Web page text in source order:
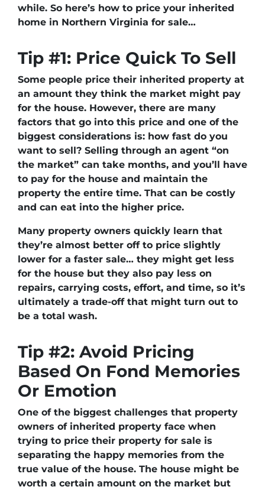
while. So here’s how to price your inherited
home in Northern Virginia for sale…
Tip #1: Price Quick To Sell
Some people price their inherited property at
an amount they think the market might pay
for the house. However, there are many
factors that go into this price and one of the
biggest considerations is: how fast do you
want to sell? Selling through an agent “on
the market” can take months, and you’ll have
to pay for the house and maintain the
property the entire time. That can be costly
and can eat into the higher price.
Many property owners quickly learn that
they’re almost better off to price slightly
lower for a faster sale… they might get less
for the house but they also pay less on
repairs, carrying costs, effort, and time, so it’s
ultimately a trade-off that might turn out to
be a total wash.
Tip #2: Avoid Pricing
Based On Fond Memories
Or Emotion
One of the biggest challenges that property
owners of inherited property face when
trying to price their property for sale is
separating the happy memories from the
true value of the house. The house might be
worth a certain amount on the market but